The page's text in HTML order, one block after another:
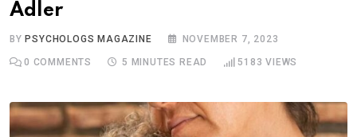
Adler
BY PSYCHOLOGS MAGAZINE NOVEMBER 7, 2023
0 COMMENTS 5 MINUTES READ 5183 VIEWS